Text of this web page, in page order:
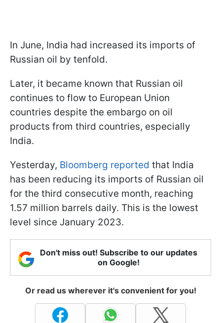
In June, India had increased its imports of
Russian oil by tenfold.
Later, it became known that Russian oil
continues to flow to European Union
countries despite the embargo on oil
products from third countries, especially
India.
Yesterday, Bloomberg reported that India
has been reducing its imports of Russian oil
for the third consecutive month, reaching
1.57 million barrels daily. This is the lowest
level since January 2023.
Don't miss out! Subscribe to our updates
on Google!
Or read us wherever it's convenient for you!